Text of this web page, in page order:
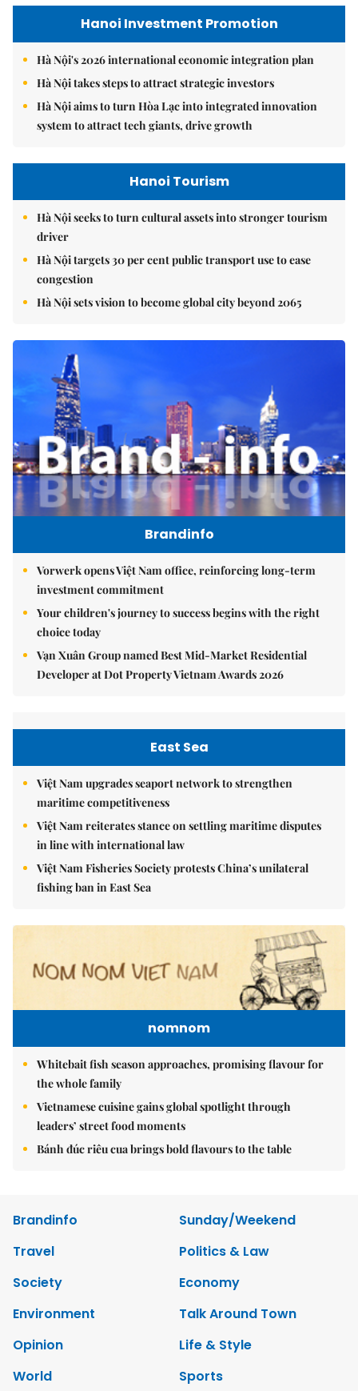
Hanoi Investment Promotion
Hà Nội's 2026 international economic integration plan
Hà Nội takes steps to attract strategic investors
Hà Nội aims to turn Hòa Lạc into integrated innovation
system to attract tech giants, drive growth
Hanoi Tourism
Hà Nội seeks to turn cultural assets into stronger tourism
driver
Hà Nội targets 30 per cent public transport use to ease
congestion
Hà Nội sets vision to become global city beyond 2065
Brandinfo
Vorwerk opens Việt Nam office, reinforcing long-term
investment commitment
Your children's journey to success begins with the right
choice today
Vạn Xuân Group named Best Mid-Market Residential
Developer at Dot Property Vietnam Awards 2026
East Sea
Việt Nam upgrades seaport network to strengthen
maritime competitiveness
Việt Nam reiterates stance on settling maritime disputes
in line with international law
Việt Nam Fisheries Society protests China’s unilateral
fishing ban in East Sea
nomnom
Whitebait fish season approaches, promising flavour for
the whole family
Vietnamese cuisine gains global spotlight through
leaders’ street food moments
Bánh đúc riêu cua brings bold flavours to the table
Brandinfo
Sunday/Weekend
Travel
Politics & Law
Society
Economy
Environment
Talk Around Town
Opinion
Life & Style
World
Sports